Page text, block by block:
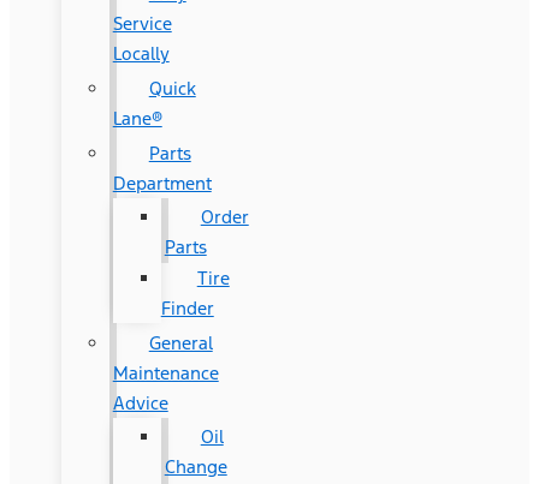
Service
Locally
Quick
Lane®
Parts
Department
Order
Parts
Tire
Finder
General
Maintenance
Advice
Oil
Change